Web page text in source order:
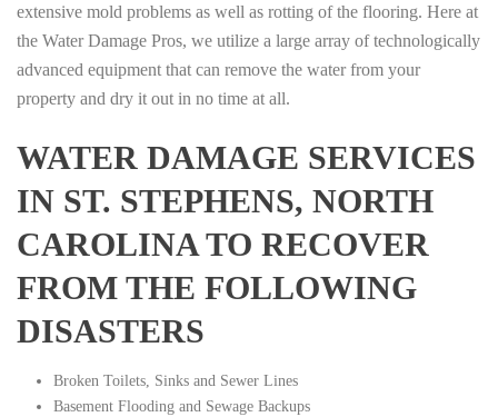
extensive mold problems as well as rotting of the flooring. Here at
the Water Damage Pros, we utilize a large array of technologically
advanced equipment that can remove the water from your
property and dry it out in no time at all.
WATER DAMAGE SERVICES
IN ST. STEPHENS, NORTH
CAROLINA TO RECOVER
FROM THE FOLLOWING
DISASTERS
Broken Toilets, Sinks and Sewer Lines
Basement Flooding and Sewage Backups